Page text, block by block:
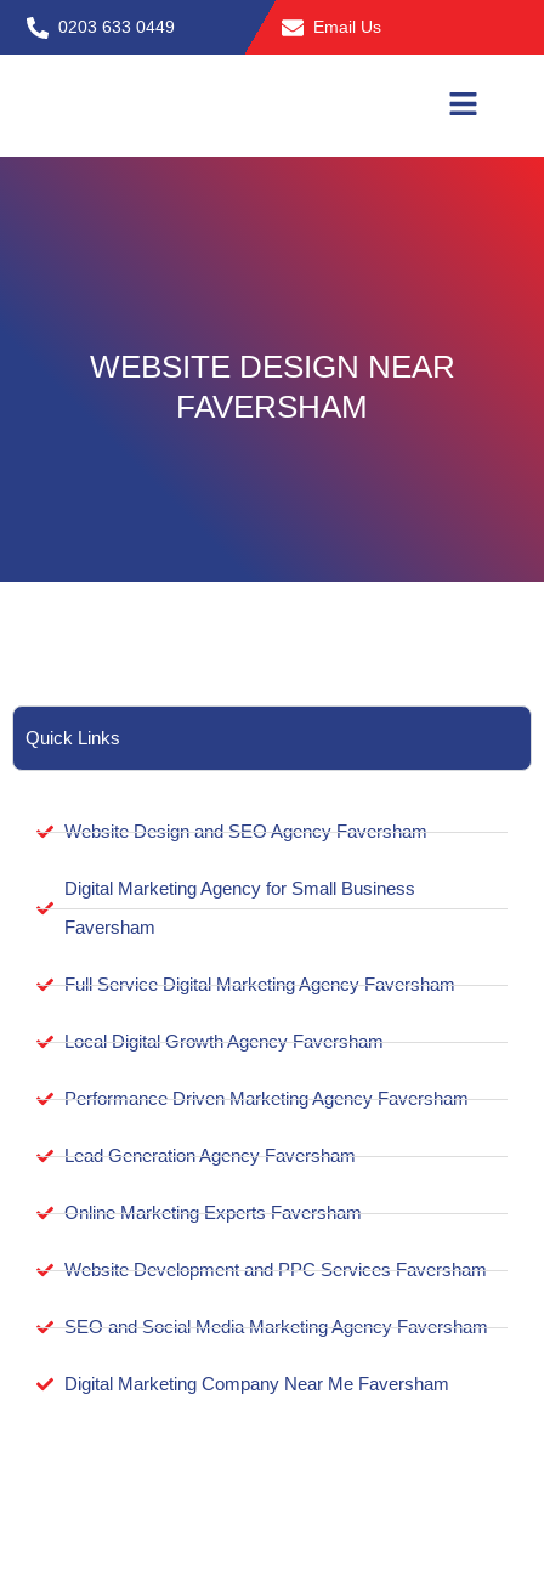
Skip
to
0203 633 0449 Email Us
WEBSITE DESIGN NEAR
FAVERSHAM
Quick Links
Website Design and SEO Agency Faversham
Digital Marketing Agency for Small Business
Faversham
Full Service Digital Marketing Agency Faversham
Local Digital Growth Agency Faversham
Performance Driven Marketing Agency Faversham
Lead Generation Agency Faversham
Online Marketing Experts Faversham
Website Development and PPC Services Faversham
SEO and Social Media Marketing Agency Faversham
Digital Marketing Company Near Me Faversham